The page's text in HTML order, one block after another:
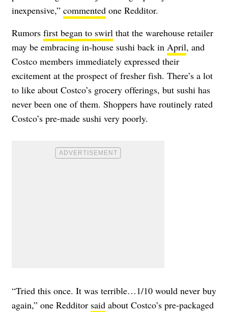
inexpensive,” commented one Redditor.
Rumors first began to swirl that the warehouse retailer
may be embracing in-house sushi back in April, and
Costco members immediately expressed their
excitement at the prospect of fresher fish. There’s a lot
to like about Costco’s grocery offerings, but sushi has
never been one of them. Shoppers have routinely rated
Costco’s pre-made sushi very poorly.
“Tried this once. It was terrible…1/10 would never buy
again,” one Redditor said about Costco’s pre-packaged